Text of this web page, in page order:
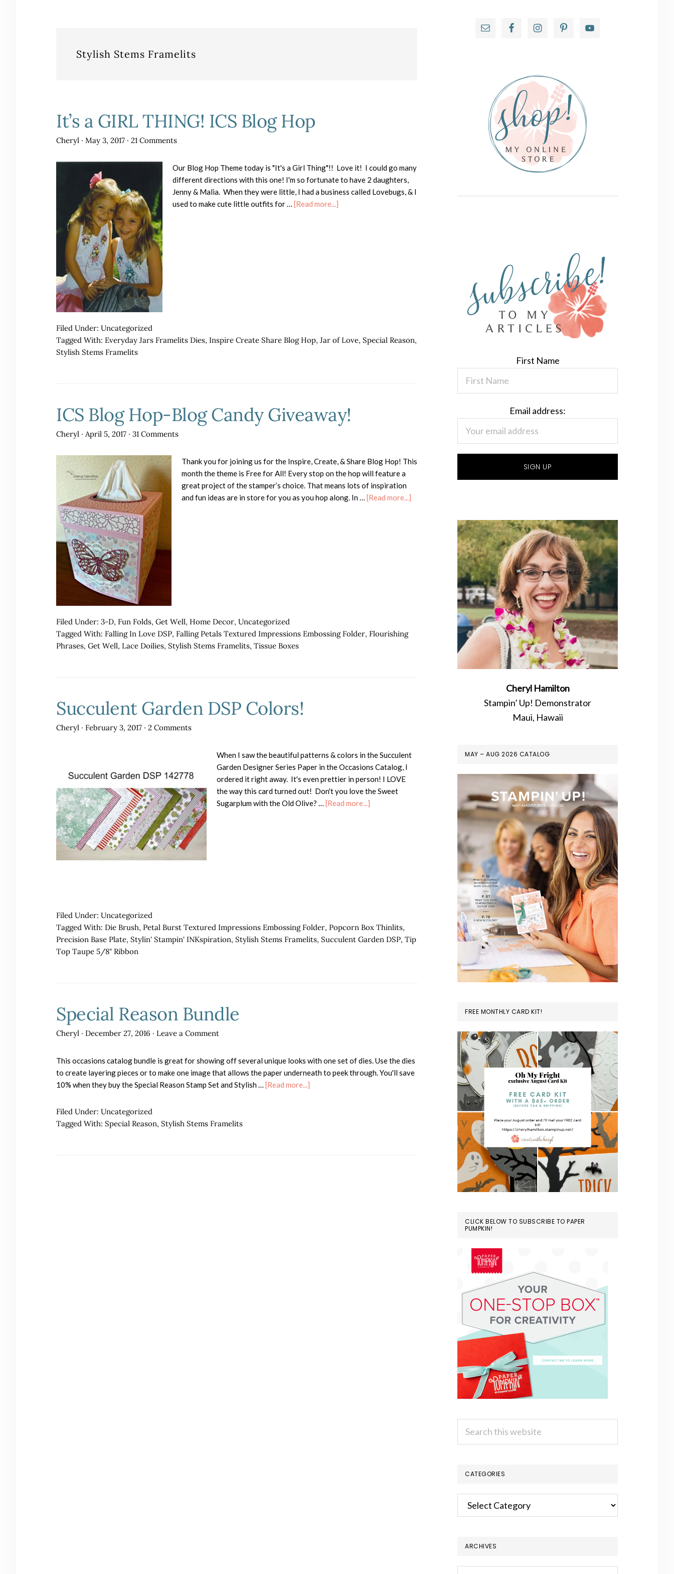
Stylish Stems Framelits
It’s a GIRL THING! ICS Blog Hop
Cheryl · May 3, 2017 · 21 Comments
Our Blog Hop Theme today is "It's a Girl Thing"!! Love it! I could go many
different directions with this one! I'm so fortunate to have 2 daughters,
Jenny & Malia. When they were little, I had a business called Lovebugs, & I
used to make cute little outfits for … [Read more...]
Filed Under: Uncategorized
Tagged With: Everyday Jars Framelits Dies, Inspire Create Share Blog Hop, Jar of Love, Special Reason,
Stylish Stems Framelits
ICS Blog Hop-Blog Candy Giveaway!
Cheryl · April 5, 2017 · 31 Comments
Thank you for joining us for the Inspire, Create, & Share Blog Hop! This
month the theme is Free for All! Every stop on the hop will feature a
great project of the stamper’s choice. That means lots of inspiration
and fun ideas are in store for you as you hop along. In … [Read more...]
Filed Under: 3-D, Fun Folds, Get Well, Home Decor, Uncategorized
Tagged With: Falling In Love DSP, Falling Petals Textured Impressions Embossing Folder, Flourishing
Phrases, Get Well, Lace Doilies, Stylish Stems Framelits, Tissue Boxes
Succulent Garden DSP Colors!
Cheryl · February 3, 2017 · 2 Comments
When I saw the beautiful patterns & colors in the Succulent
Garden Designer Series Paper in the Occasions Catalog, I
ordered it right away. It's even prettier in person! I LOVE
the way this card turned out! Don't you love the Sweet
Sugarplum with the Old Olive? … [Read more...]
Filed Under: Uncategorized
Tagged With: Die Brush, Petal Burst Textured Impressions Embossing Folder, Popcorn Box Thinlits,
Precision Base Plate, Stylin' Stampin' INKspiration, Stylish Stems Framelits, Succulent Garden DSP, Tip
Top Taupe 5/8" Ribbon
Special Reason Bundle
Cheryl · December 27, 2016 · Leave a Comment
This occasions catalog bundle is great for showing off several unique looks with one set of dies. Use the dies
to create layering pieces or to make one image that allows the paper underneath to peek through. You'll save
10% when they buy the Special Reason Stamp Set and Stylish … [Read more...]
Filed Under: Uncategorized
Tagged With: Special Reason, Stylish Stems Framelits
Primary
First Name
Email address:
Cheryl Hamilton
Stampin’ Up! Demonstrator
Maui, Hawaii
MAY – AUG 2026 CATALOG
FREE MONTHLY CARD KIT!
CLICK BELOW TO SUBSCRIBE TO PAPER
PUMPKIN!
CATEGORIES
Categories
ARCHIVES